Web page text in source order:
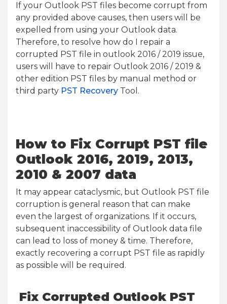
If your Outlook PST files become corrupt from
any provided above causes, then users will be
expelled from using your Outlook data.
Therefore, to resolve how do I repair a
corrupted PST file in outlook 2016 / 2019 issue,
users will have to repair Outlook 2016 / 2019 &
other edition PST files by manual method or
third party PST Recovery Tool.
How to Fix Corrupt PST file
Outlook 2016, 2019, 2013,
2010 & 2007 data
It may appear cataclysmic, but Outlook PST file
corruption is general reason that can make
even the largest of organizations. If it occurs,
subsequent inaccessibility of Outlook data file
can lead to loss of money & time. Therefore,
exactly recovering a corrupt PST file as rapidly
as possible will be required.
Fix Corrupted Outlook PST